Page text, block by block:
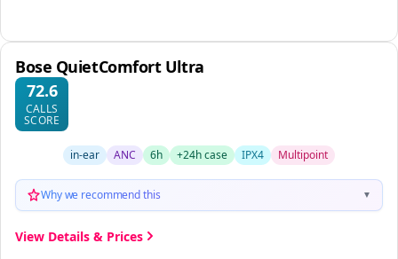
Bose QuietComfort Ultra
72.6
CALLS
SCORE
in-ear ANC 6h +24h case IPX4 Multipoint
Why we recommend this ▼
View Details & Prices